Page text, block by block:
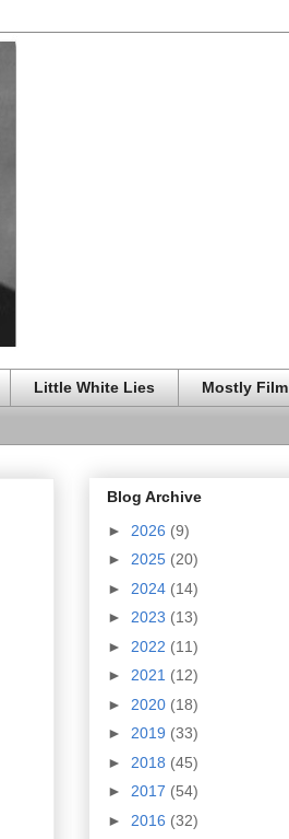
Little White Lies Mostly Film
Blog Archive
► 2026 (9)
► 2025 (20)
► 2024 (14)
► 2023 (13)
► 2022 (11)
► 2021 (12)
► 2020 (18)
► 2019 (33)
► 2018 (45)
► 2017 (54)
► 2016 (32)